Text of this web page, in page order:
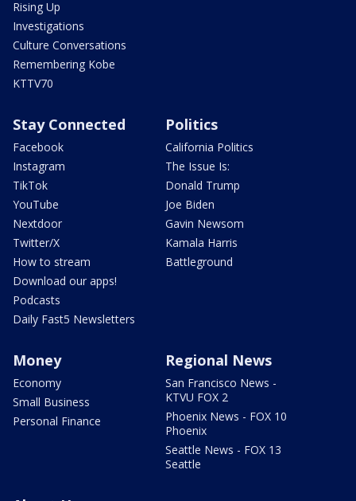
Rising Up
Investigations
Culture Conversations
Remembering Kobe
KTTV70
Stay Connected
Facebook
Instagram
TikTok
YouTube
Nextdoor
Twitter/X
How to stream
Download our apps!
Podcasts
Daily Fast5 Newsletters
Politics
California Politics
The Issue Is:
Donald Trump
Joe Biden
Gavin Newsom
Kamala Harris
Battleground
Money
Economy
Small Business
Personal Finance
Regional News
San Francisco News -
KTVU FOX 2
Phoenix News - FOX 10
Phoenix
Seattle News - FOX 13
Seattle